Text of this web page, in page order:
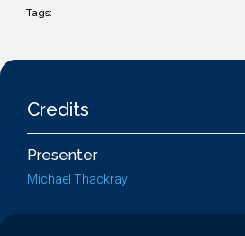
Tags:
Credits
Presenter
Michael Thackray